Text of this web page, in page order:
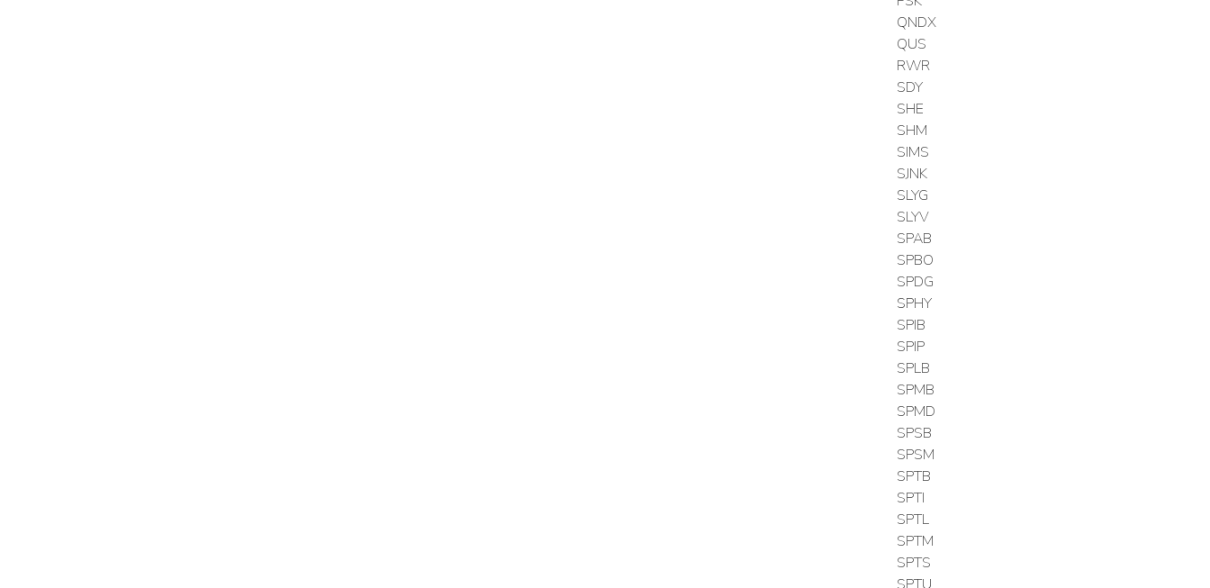
QNDX
QUS
RWR
SDY
SHE
SHM
SIMS
SJNK
SLYG
SLYV
SPAB
SPBO
SPDG
SPHY
SPIB
SPIP
SPLB
SPMB
SPMD
SPSB
SPSM
SPTB
SPTI
SPTL
SPTM
SPTS